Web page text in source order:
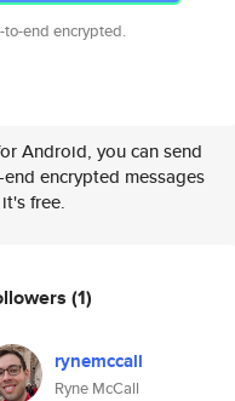
to-end encrypted.
Android, you can send
encrypted messages
free.
(1)
rynemccall
Ryne McCall